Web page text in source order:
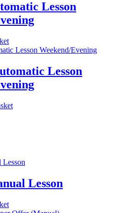
Lesson
Lesson
Lesson